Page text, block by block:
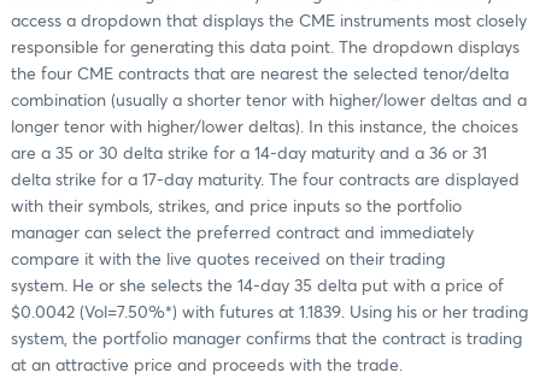
access a dropdown that displays the CME instruments most closely
responsible for generating this data point. The dropdown displays
the four CME contracts that are nearest the selected tenor/delta
combination (usually a shorter tenor with higher/lower deltas and a
longer tenor with higher/lower deltas). In this instance, the choices
are a 35 or 30 delta strike for a 14-day maturity and a 36 or 31
delta strike for a 17-day maturity. The four contracts are displayed
with their symbols, strikes, and price inputs so the portfolio
manager can select the preferred contract and immediately
compare it with the live quotes received on their trading
system. He or she selects the 14-day 35 delta put with a price of
$0.0042 (Vol=7.50%*) with futures at 1.1839. Using his or her trading
system, the portfolio manager confirms that the contract is trading
at an attractive price and proceeds with the trade.